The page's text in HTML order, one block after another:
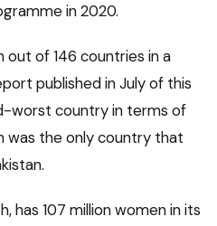
in 2020.
out of 146 countries in a
published in July of this
worst country in terms of
was the only country that
has 107 million women in its